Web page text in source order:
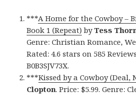
***A Home for the Cowboy –
Book 1 (Repeat) byTess
Genre: Christian Romance,
Rated: 4.6 stars on 585
B0B3SJV73X.
***Kissed by a Cowboy (Deal,
Clopton. Price: $5.99. Genre: